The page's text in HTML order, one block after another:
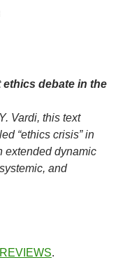
debate in the
Vardi, this text
“ethics crisis” in
extended dynamic
and
REVIEWS.